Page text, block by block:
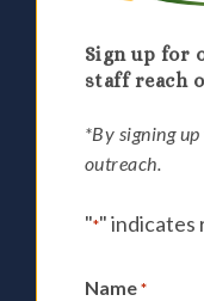
Sign up for
staff reach
*By signing
outreach.
"*" indicates
Name *